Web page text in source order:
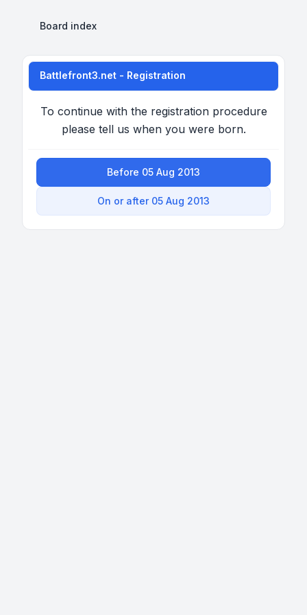
Board index
Battlefront3.net - Registration
To continue with the registration procedure
please tell us when you were born.
Before 05 Aug 2013
On or after 05 Aug 2013